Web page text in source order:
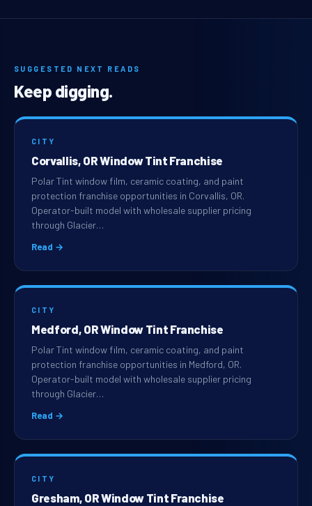
SUGGESTED NEXT READS
Keep digging.
CITY
Corvallis, OR Window Tint Franchise
Polar Tint window film, ceramic coating, and paint
protection franchise opportunities in Corvallis, OR.
Operator-built model with wholesale supplier pricing
through Glacier…
Read →
CITY
Medford, OR Window Tint Franchise
Polar Tint window film, ceramic coating, and paint
protection franchise opportunities in Medford, OR.
Operator-built model with wholesale supplier pricing
through Glacier…
Read →
CITY
Gresham, OR Window Tint Franchise